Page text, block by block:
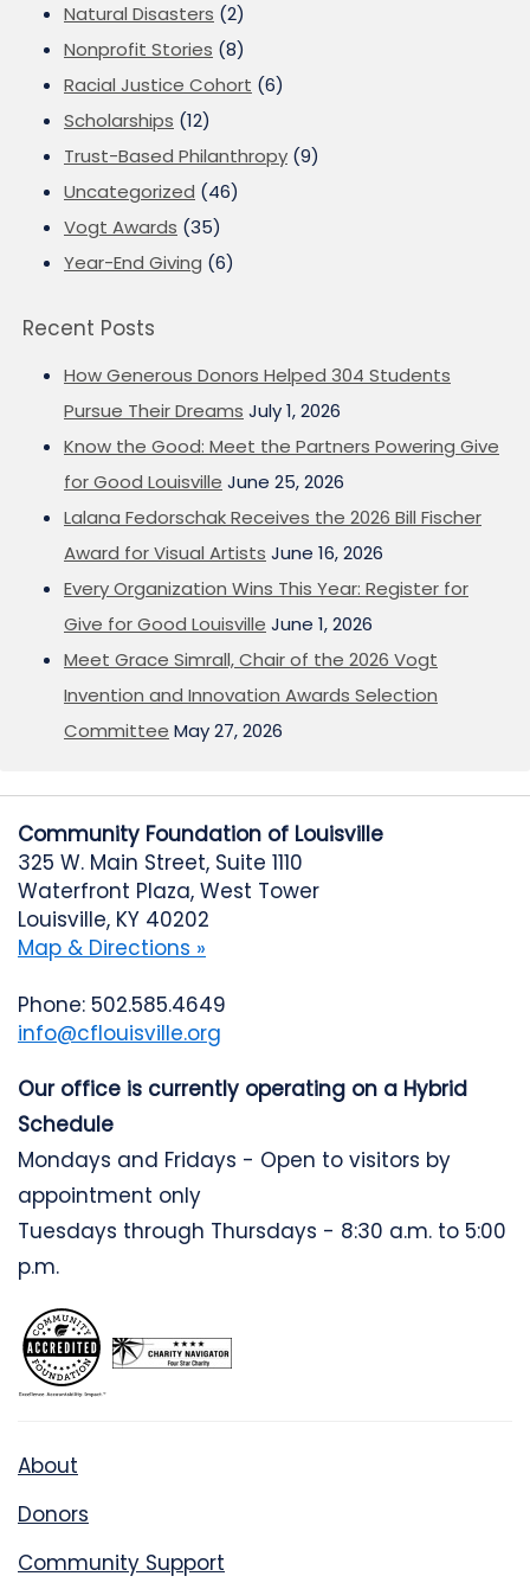
Natural Disasters (2)
Nonprofit Stories (8)
Racial Justice Cohort (6)
Scholarships (12)
Trust-Based Philanthropy (9)
Uncategorized (46)
Vogt Awards (35)
Year-End Giving (6)
Recent Posts
How Generous Donors Helped 304 Students
Pursue Their Dreams July 1, 2026
Know the Good: Meet the Partners Powering Give
for Good Louisville June 25, 2026
Lalana Fedorschak Receives the 2026 Bill Fischer
Award for Visual Artists June 16, 2026
Every Organization Wins This Year: Register for
Give for Good Louisville June 1, 2026
Meet Grace Simrall, Chair of the 2026 Vogt
Invention and Innovation Awards Selection
Committee May 27, 2026
Community Foundation of Louisville
325 W. Main Street, Suite 1110
Waterfront Plaza, West Tower
Louisville, KY 40202
Map & Directions »
Phone: 502.585.4649
info@cflouisville.org
Our office is currently operating on a Hybrid
Schedule
Mondays and Fridays - Open to visitors by
appointment only
Tuesdays through Thursdays - 8:30 a.m. to 5:00
p.m.
About
Donors
Community Support